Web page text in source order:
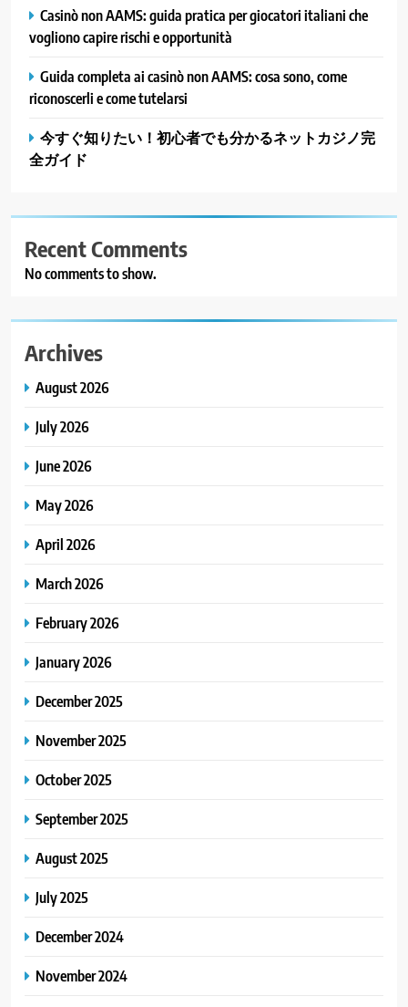
Casinò non AAMS: guida pratica per giocatori italiani che
vogliono capire rischi e opportunità
Guida completa ai casinò non AAMS: cosa sono, come
riconoscerli e come tutelarsi
今すぐ知りたい！初心者でも分かるネットカジノ完
全ガイド
Recent Comments
No comments to show.
Archives
August 2026
July 2026
June 2026
May 2026
April 2026
March 2026
February 2026
January 2026
December 2025
November 2025
October 2025
September 2025
August 2025
July 2025
December 2024
November 2024